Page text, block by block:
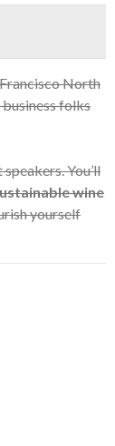
North
folks
You’ll
wine
yourself